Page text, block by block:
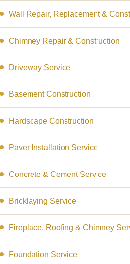
Wall Repair, Replacement &
Chimney Repair & Construction
Driveway Service
Basement Construction
Hardscape Construction
Paver Installation Service
Concrete & Cement Service
Bricklaying Service
Fireplace, Roofing & Chimney
Foundation Service